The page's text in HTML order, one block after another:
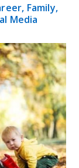
Family,
Media